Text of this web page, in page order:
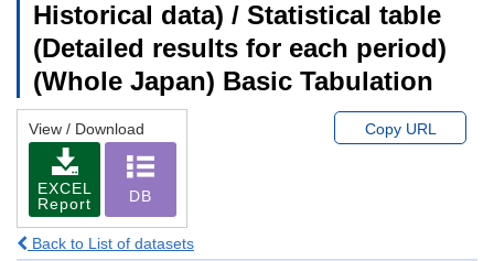
Historical data) / Statistical table
(Detailed results for each period)
(Whole Japan) Basic Tabulation
View / Download
EXCEL
Report
DB
Copy URL
Back to List of datasets